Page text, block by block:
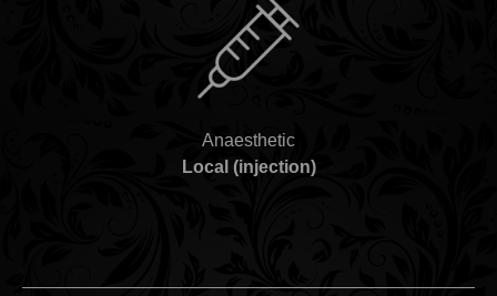
Anaesthetic
Local (injection)